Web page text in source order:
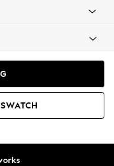
SWATCH